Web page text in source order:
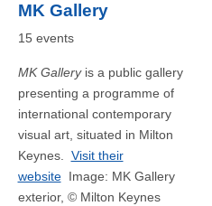
MK Gallery
15 events
MK Galleryis a public gallery
presenting a programme of
international contemporary
visual art, situated in Milton
Keynes. Visit their
website Image: MK Gallery
exterior, © Milton Keynes